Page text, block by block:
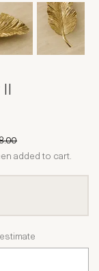
added to cart.